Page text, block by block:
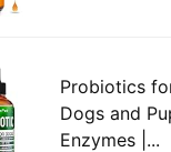
Probiotics
Dogs and
Enzymes |...